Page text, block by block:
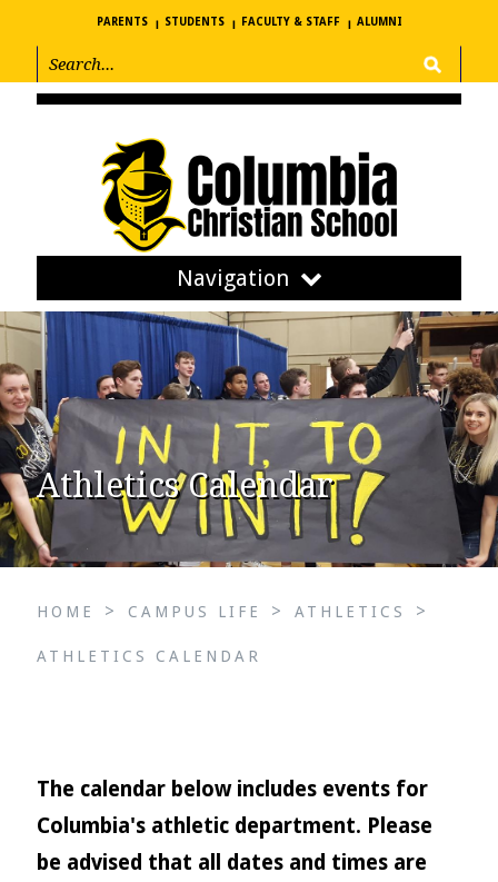
PARENTS STUDENTS FACULTY & STAFF ALUMNI
Navigation
Athletics Calendar
HOME > CAMPUS LIFE > ATHLETICS >
ATHLETICS CALENDAR
The calendar below includes events for
Columbia's athletic department. Please
be advised that all dates and times are